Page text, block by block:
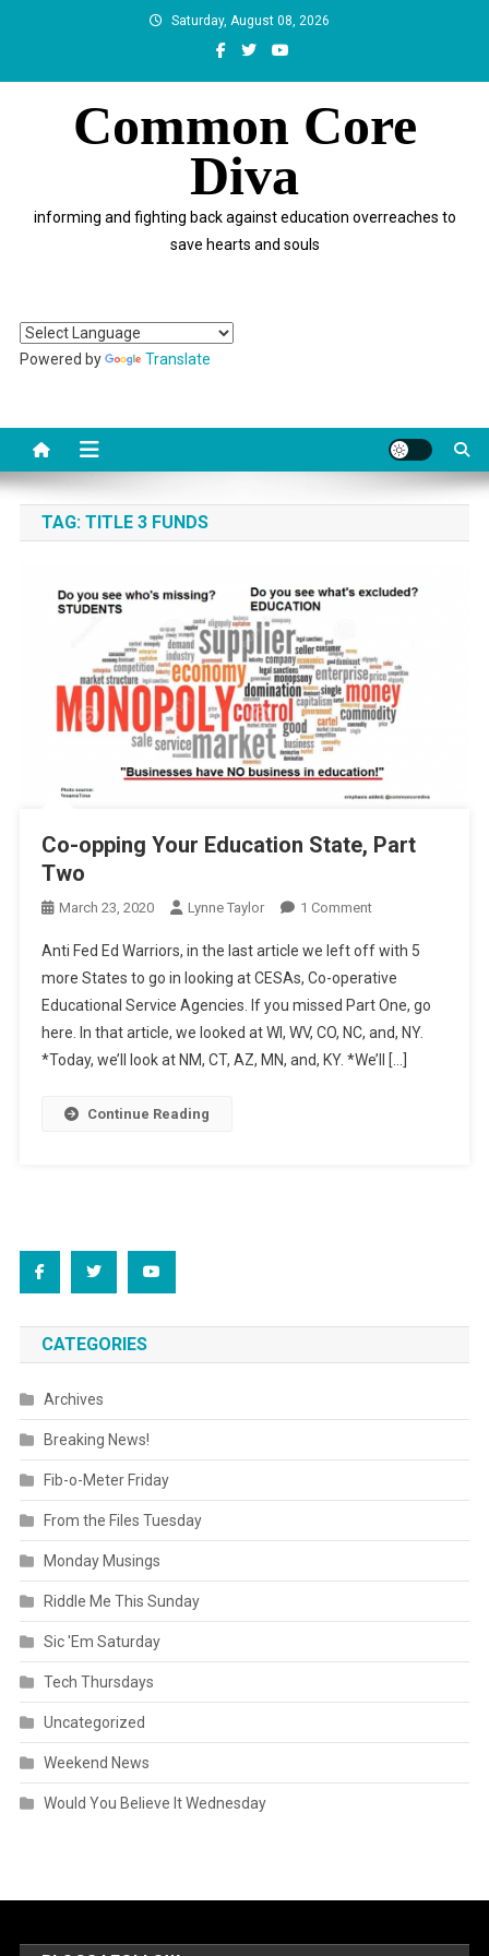
Saturday, August 08, 2026
Common Core
Diva
informing and fighting back against education overreaches to
save hearts and souls
Powered by Translate
TAG: TITLE 3 FUNDS
Co-opping Your Education State, Part
Two
March 23, 2020 Lynne Taylor 1 CommentOn
Opping
Your
Education
State,
Part
Anti Fed Ed Warriors, in the last article we left off with 5
more States to go in looking at CESAs, Co-operative
Educational Service Agencies. If you missed Part One, go
here. In that article, we looked at WI, WV, CO, NC, and, NY.
*Today, we’ll look at NM, CT, AZ, MN, and, KY. *We’ll […]
Continue Reading
CATEGORIES
Archives
Breaking News!
Fib-o-Meter Friday
From the Files Tuesday
Monday Musings
Riddle Me This Sunday
Sic 'Em Saturday
Tech Thursdays
Uncategorized
Weekend News
Would You Believe It Wednesday